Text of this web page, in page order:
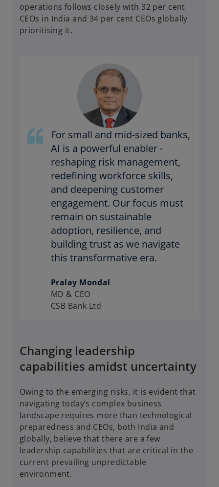
operations follows closely with 32 per cent
CEOs in India and 34 per cent CEOs globally
prioritising it.
For small and mid-sized banks,
AI is a powerful enabler -
reshaping risk management,
redefining workforce skills,
and deepening customer
engagement. Our focus must
remain on sustainable
adoption, resilience, and
building trust as we navigate
this transformative era.
Pralay Mondal
MD & CEO
CSB Bank Ltd
Changing leadership
capabilities amidst uncertainty
Owing to the emerging risks, it is evident that
navigating today’s complex business
landscape requires more than technological
preparedness and CEOs, both India and
globally, believe that there are a few
leadership capabilities that are critical in the
current prevailing unpredictable
environment.